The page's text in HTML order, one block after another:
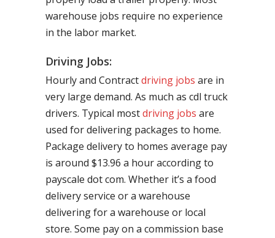
warehouse jobs require no experience
in the labor market.
Driving Jobs:
Hourly and Contractdriving jobs are in
very large demand. As much as cdl truck
drivers. Typical mostdriving jobs are
used for delivering packages to home.
Package delivery to homes average pay
is around $13.96 a hour according to
payscale dot com. Whether it’s a food
delivery service or a warehouse
delivering for a warehouse or local
store. Some pay on a commission base